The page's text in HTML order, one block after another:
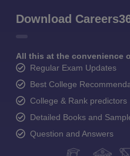
Download
All this at the convenience
Regular Exam Updates
Best College
College & Rank predictors
Detailed Books and
Question and Answers